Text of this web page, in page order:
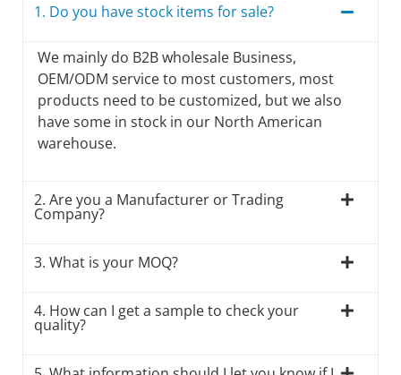
1. Do you have stock items for sale?
We mainly do B2B wholesale Business,
OEM/ODM service to most customers, most
products need to be customized, but we also
have some in stock in our North American
warehouse.
2. Are you a Manufacturer or Trading
Company?
3. What is your MOQ?
4. How can I get a sample to check your
quality?